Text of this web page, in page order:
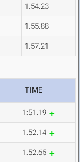
1:54.23
1:55.88
1:57.21
TIME
1:51.19
1:52.14
1:52.65